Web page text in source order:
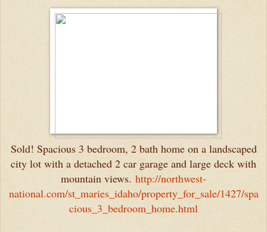
Sold! Spacious 3 bedroom, 2 bath home on a landscaped
city lot with a detached 2 car garage and large deck with
mountain views. http://northwest-
national.com/st_maries_idaho/property_for_sale/1427/spa
cious_3_bedroom_home.html